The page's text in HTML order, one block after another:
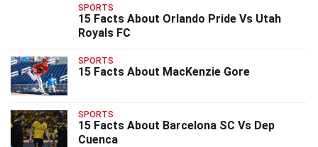
SPORTS
15 Facts About Orlando Pride Vs Utah
Royals FC
SPORTS
15 Facts About MacKenzie Gore
SPORTS
15 Facts About Barcelona SC Vs Dep
Cuenca